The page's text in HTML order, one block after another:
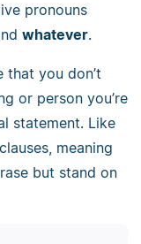
pronouns
whatever.
that you don’t
or person you’re
statement. Like
meaning
but stand on